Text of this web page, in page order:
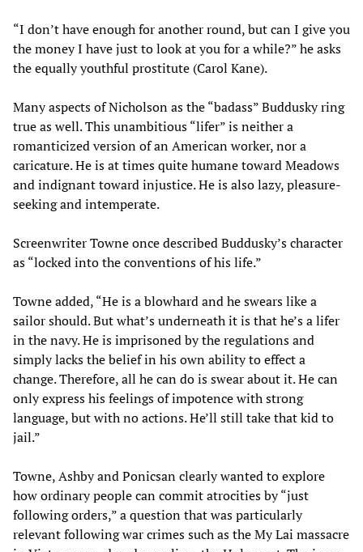
“I don’t have enough for another round, but can I give you
the money I have just to look at you for a while?” he asks
the equally youthful prostitute (Carol Kane).
Many aspects of Nicholson as the “badass” Buddusky ring
true as well. This unambitious “lifer” is neither a
romanticized version of an American worker, nor a
caricature. He is at times quite humane toward Meadows
and indignant toward injustice. He is also lazy, pleasure-
seeking and intemperate.
Screenwriter Towne once described Buddusky’s character
as “locked into the conventions of his life.”
Towne added, “He is a blowhard and he swears like a
sailor should. But what’s underneath it is that he’s a lifer
in the navy. He is imprisoned by the regulations and
simply lacks the belief in his own ability to effect a
change. Therefore, all he can do is swear about it. He can
only express his feelings of impotence with strong
language, but with no actions. He’ll still take that kid to
jail.”
Towne, Ashby and Ponicsan clearly wanted to explore
how ordinary people can commit atrocities by “just
following orders,” a question that was particularly
relevant following war crimes such as the My Lai massacre